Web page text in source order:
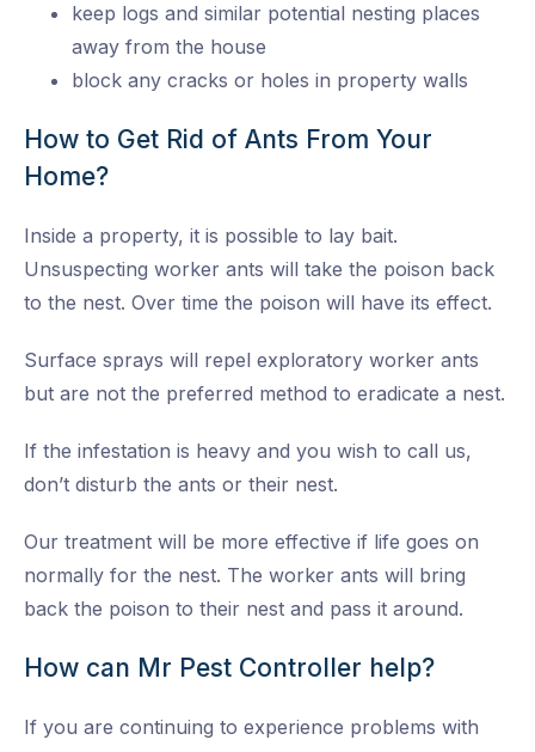
keep logs and similar potential nesting places
away from the house
block any cracks or holes in property walls
How to Get Rid of Ants From Your
Home?
Inside a property, it is possible to lay bait.
Unsuspecting worker ants will take the poison back
to the nest. Over time the poison will have its effect.
Surface sprays will repel exploratory worker ants
but are not the preferred method to eradicate a nest.
If the infestation is heavy and you wish to call us,
don’t disturb the ants or their nest.
Our treatment will be more effective if life goes on
normally for the nest. The worker ants will bring
back the poison to their nest and pass it around.
How can Mr Pest Controller help?
If you are continuing to experience problems with